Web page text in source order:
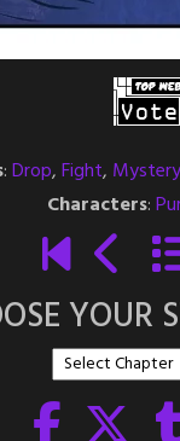
:Drop,Fight, Mystery
Characters:
YOUR